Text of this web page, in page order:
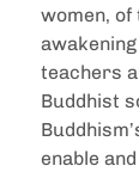
women, of
teachers
Buddhist
enable